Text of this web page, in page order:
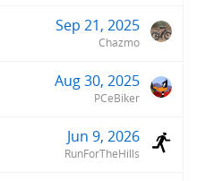
Sep 21, 2025
Chazmo
Aug 30, 2025
PCeBiker
Jun 9, 2026
RunForTheHills